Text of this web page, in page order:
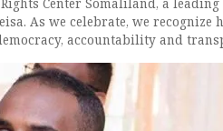
As we celebrate, we
accountability and